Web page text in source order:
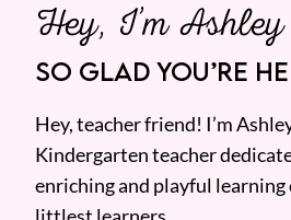
Hey, I’m Ashley
SO GLAD YOU’RE
Hey, teacher friend! I’m
Kindergarten teacher
enriching and playful learning